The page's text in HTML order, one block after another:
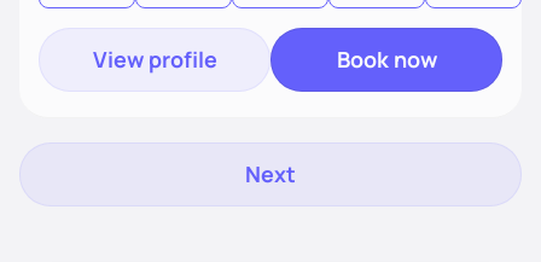
View profile Book now
Next